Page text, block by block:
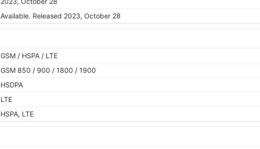
Available. Released 2023, October 28
GSM / HSPA / LTE
GSM 850 / 900 / 1800 / 1900
HSDPA
LTE
HSPA, LTE